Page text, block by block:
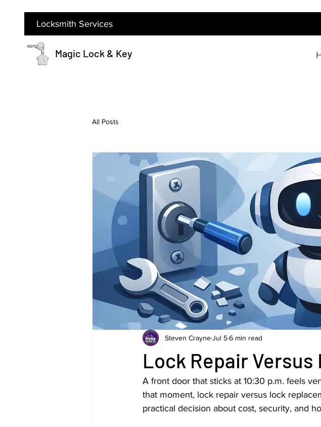
Locksmith Services
Magic Lock & Key
All Posts
Lock Repair
Steven CrayneJul 56 min read
A front door that sticks at 10:30 p.m. feels
that moment, lock repair versus lock
practical decision about cost, security, and